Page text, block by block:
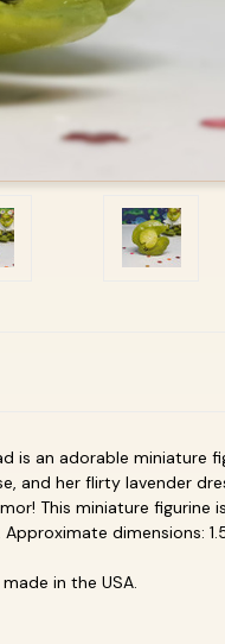
is an adorable
and her flirty lavender
This miniature
dimensions:
in the USA.